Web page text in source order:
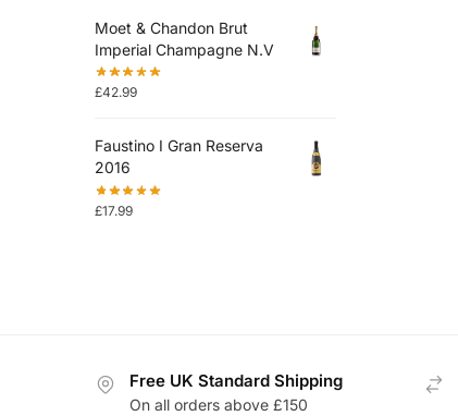
Moet & Chandon Brut
Imperial Champagne N.V
£42.99
Faustino I Gran Reserva
2016
£17.99
Free UK Standard Shipping
On all orders above £150